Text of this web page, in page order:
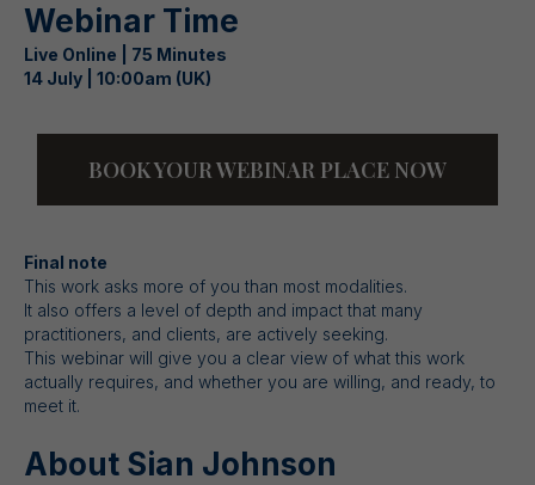
Webinar Time
Live Online | 75 Minutes
14 July | 10:00am (UK)
BOOK YOUR WEBINAR PLACE NOW
Final note
This work asks more of you than most modalities.
It also offers a level of depth and impact that many
practitioners, and clients, are actively seeking.
This webinar will give you a clear view of what this work
actually requires, and whether you are willing, and ready, to
meet it.
About Sian Johnson